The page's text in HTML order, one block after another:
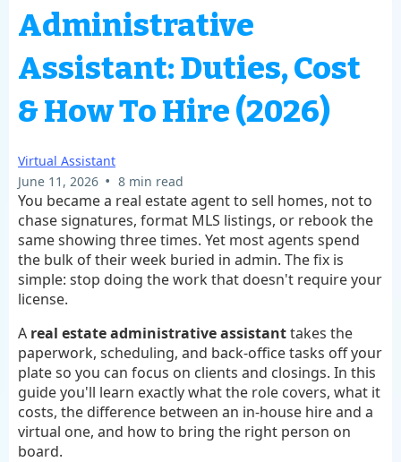
Administrative
Assistant: Duties, Cost
& How To Hire (2026)
Virtual Assistant
June 11, 2026 • 8 min read
You became a real estate agent to sell homes, not to
chase signatures, format MLS listings, or rebook the
same showing three times. Yet most agents spend
the bulk of their week buried in admin. The fix is
simple: stop doing the work that doesn't require your
license.
A real estate administrative assistanttakes the
paperwork, scheduling, and back-office tasks off your
plate so you can focus on clients and closings. In this
guide you'll learn exactly what the role covers, what it
costs, the difference between an in-house hire and a
virtual one, and how to bring the right person on
board.